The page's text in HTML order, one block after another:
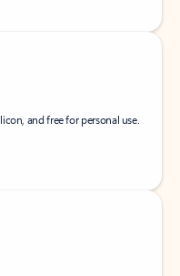
and free for personal use.